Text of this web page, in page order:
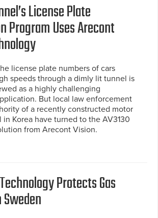
License Plate
Program Uses Arecont
license plate numbers of cars
speeds through a dimly lit tunnel is
as a highly challenging
But local law enforcement
of a recently constructed motor
Korea have turned to the AV3130
from Arecont Vision.
Protects Gas